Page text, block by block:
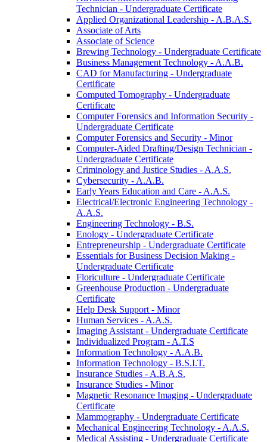
Technician -​ Undergraduate Certificate
Applied Organizational Leadership -​ A.B.A.S.
Associate of Arts
Associate of Science
Brewing Technology -​ Undergraduate Certificate
Business Management Technology -​ A.A.B.
CAD for Manufacturing -​ Undergraduate
Certificate
Computed Tomography -​ Undergraduate
Certificate
Computer Forensics and Information Security -​
Undergraduate Certificate
Computer Forensics and Security -​ Minor
Computer-​Aided Drafting/​Design Technician -​
Undergraduate Certificate
Criminology and Justice Studies -​ A.A.S.
Cybersecurity -​ A.A.B.
Early Years Education and Care -​ A.A.S.
Electrical/​Electronic Engineering Technology -​
A.A.S.
Engineering Technology -​ B.S.
Enology -​ Undergraduate Certificate
Entrepreneurship -​ Undergraduate Certificate
Essentials for Business Decision Making -​
Undergraduate Certificate
Floriculture -​ Undergraduate Certificate
Greenhouse Production -​ Undergraduate
Certificate
Help Desk Support -​ Minor
Human Services -​ A.A.S.
Imaging Assistant -​ Undergraduate Certificate
Individualized Program -​ A.T.S
Information Technology -​ A.A.B.
Information Technology -​ B.S.I.T.
Insurance Studies -​ A.B.A.S.
Insurance Studies -​ Minor
Magnetic Resonance Imaging -​ Undergraduate
Certificate
Mammography -​ Undergraduate Certificate
Mechanical Engineering Technology -​ A.A.S.
Medical Assisting -​ Undergraduate Certificate